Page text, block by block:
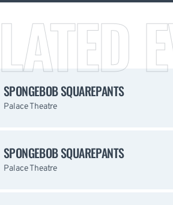
SPONGEBOB SQUAREPANTS
Palace Theatre
SPONGEBOB SQUAREPANTS
Palace Theatre